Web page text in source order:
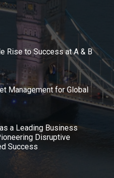
Rise to Success at A & B
Management for Global
a Leading Business
Disruptive
Success